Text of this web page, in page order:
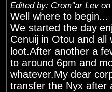
Edited by: Crom''ar Lev
Well where to begin...
We started the day
Cenuij in Otou and all
loot.After another a
to around 6pm and
whatever.My dear
transfer the Nyx after